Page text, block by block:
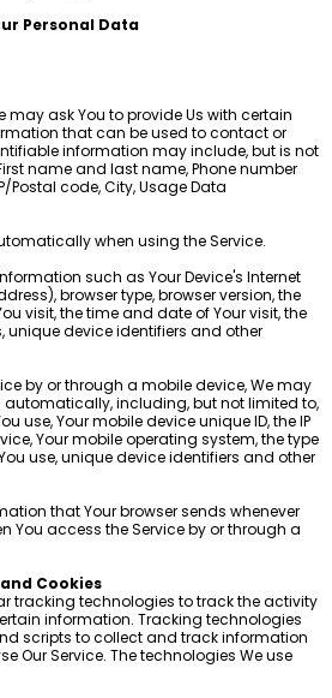
Personal Data
may ask You to provide Us with certain
that can be used to contact or
information may include, but is not
name and last name, Phone number
Postal code, City, Usage Data
when using the Service.
such as Your Device's Internet
browser type, browser version, the
visit, the time and date of Your visit, the
unique device identifiers and other
by or through a mobile device, We may
including, but not limited to,
use, Your mobile device unique ID, the IP
Your mobile operating system, the type
use, unique device identifiers and other
that Your browser sends whenever
You access the Service by or through a
Cookies
tracking technologies to track the activity
information. Tracking technologies
scripts to collect and track information
Our Service. The technologies We use